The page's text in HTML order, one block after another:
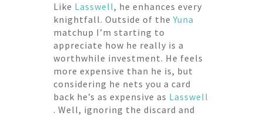
Like Lasswell, he enhances every
knightfall. Outside of theYuna
matchup I’m starting to
appreciate how he really is a
worthwhile investment. He feels
more expensive than he is, but
considering he nets you a card
back he’s as expensive as Lasswell
. Well, ignoring the discard and